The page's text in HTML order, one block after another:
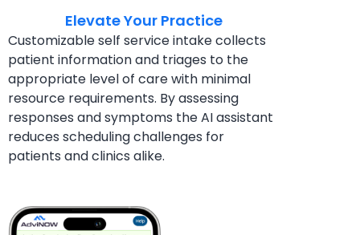
Elevate Your Practice
Customizable self service intake collects
patient information and triages to the
appropriate level of care with minimal
resource requirements. By assessing
responses and symptoms the AI assistant
reduces scheduling challenges for
patients and clinics alike.